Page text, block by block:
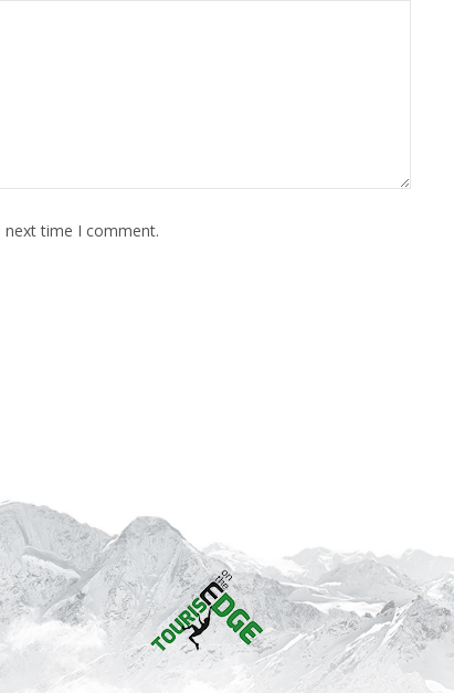
next time I comment.